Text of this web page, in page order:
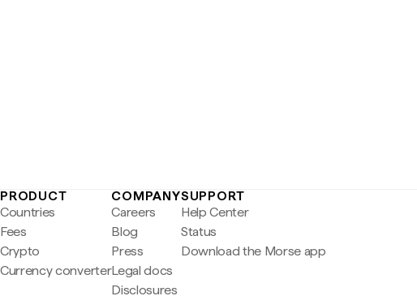
PRODUCT
Countries
Fees
Crypto
Currency converter
COMPANY
Careers
Blog
Press
Legal docs
Disclosures
SUPPORT
Help Center
Status
Download the Morse app